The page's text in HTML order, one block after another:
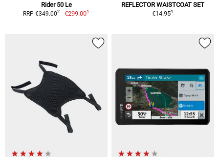
Rider 50 Le
RRP €349.002 €299.001
REFLECTOR WAISTCOAT SET
€14.951